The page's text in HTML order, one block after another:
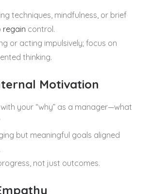
techniques, mindfulness, or brief
regain control.
or acting impulsively; focus on
thinking.
Motivation
your “why” as a manager—what
but meaningful goals aligned
not just outcomes.